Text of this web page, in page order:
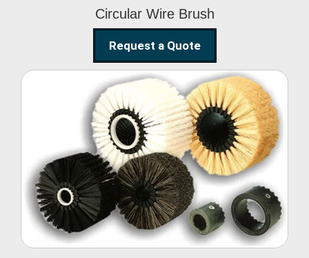
Circular Wire Brush
Request a Quote
Conveyor Cleaning
Brush